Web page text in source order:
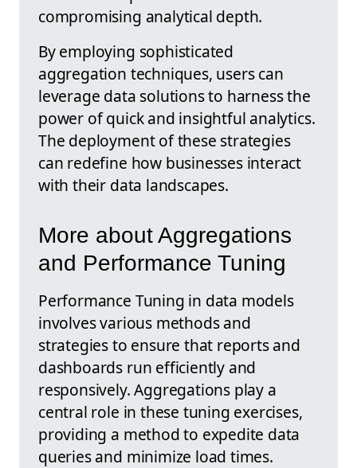
compromising analytical depth.
By employing sophisticated
aggregation techniques, users can
leverage data solutions to harness the
power of quick and insightful analytics.
The deployment of these strategies
can redefine how businesses interact
with their data landscapes.
More about Aggregations
and Performance Tuning
Performance Tuning in data models
involves various methods and
strategies to ensure that reports and
dashboards run efficiently and
responsively. Aggregations play a
central role in these tuning exercises,
providing a method to expedite data
queries and minimize load times.